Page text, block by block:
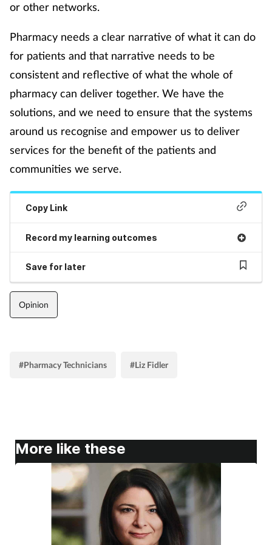
or other networks.
Pharmacy needs a clear narrative of what it can do
for patients and that narrative needs to be
consistent and reflective of what the whole of
pharmacy can deliver together. We have the
solutions, and we need to ensure that the systems
around us recognise and empower us to deliver
services for the benefit of the patients and
communities we serve.
Copy Link
Record my learning outcomes
Save for later
Opinion
#Pharmacy Technicians #Liz Fidler
More like these